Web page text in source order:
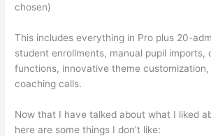
chosen)
This includes everything in Pro plus 20-
student enrollments, manual pupil imports,
functions, innovative theme customization,
coaching calls.
Now that I have talked about what I liked
here are some things I don’t like: